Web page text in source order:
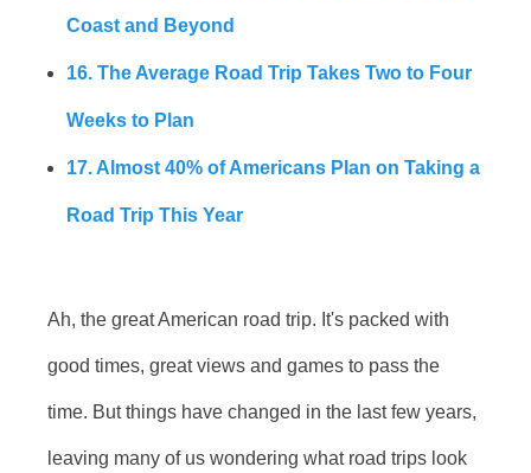
Coast and Beyond
16. The Average Road Trip Takes Two to Four
Weeks to Plan
17. Almost 40% of Americans Plan on Taking a
Road Trip This Year
Ah, the great American road trip. It's packed with
good times, great views and games to pass the
time. But things have changed in the last few years,
leaving many of us wondering what road trips look